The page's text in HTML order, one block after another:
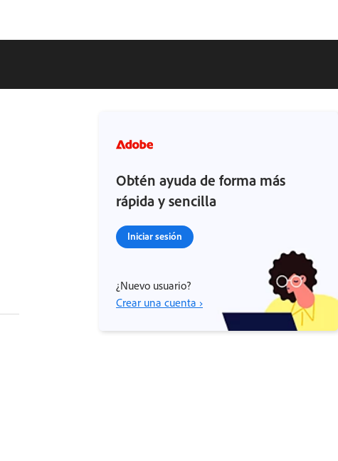
Obtén ayuda de forma más
rápida y sencilla
Iniciar sesión
¿Nuevo usuario?
Crear una cuenta ›